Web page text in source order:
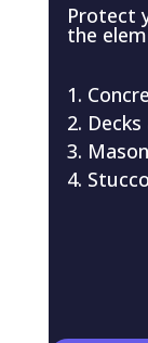
Protect
the
Stucco